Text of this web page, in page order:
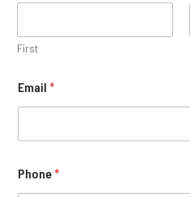
First
Email *
Phone*